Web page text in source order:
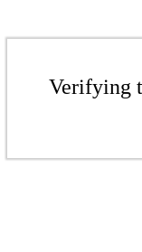
Verifying